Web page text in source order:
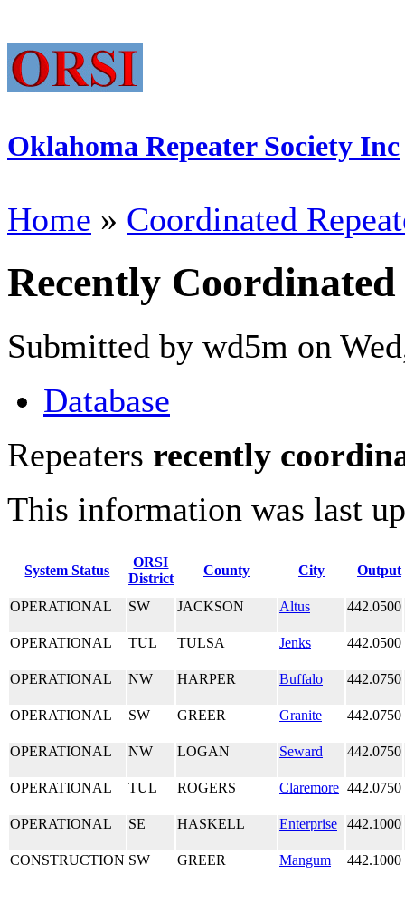
Oklahoma Repeater Society Inc
Home » Coordinated
Recently Coordinated
Submitted by wd5m on
Database
Repeaters recently
This information was last
System Status
ORSI
District
County City Output
OPERATIONAL SW JACKSON Altus 442.0500
OPERATIONAL TUL TULSA Jenks 442.0500
OPERATIONAL NW HARPER Buffalo 442.0750
OPERATIONAL SW GREER Granite 442.0750
OPERATIONAL NW LOGAN Seward 442.0750
OPERATIONAL TUL ROGERS Claremore 442.0750
OPERATIONAL SE HASKELL Enterprise 442.1000
CONSTRUCTION SW GREER Mangum 442.1000